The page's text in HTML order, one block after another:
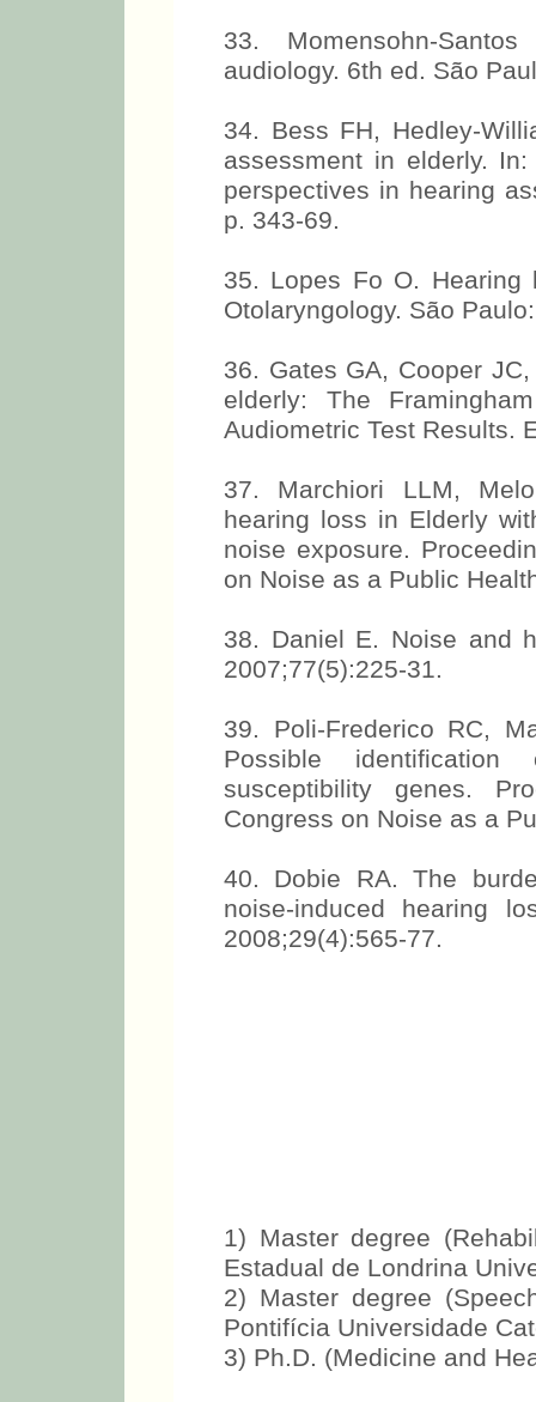
33. Momensohn-
audiology. 6th ed. São
34. Bess FH, Hedley-
assessment in elderly.
perspectives in hearing
p. 343-69.
35. Lopes Fo O. Hearing
Otolaryngology. São
36. Gates GA, Cooper
elderly: The
Audiometric Test Results.
37. Marchiori LLM,
hearing loss in Elderly
noise exposure.
on Noise as a Public
38. Daniel E. Noise and
2007;77(5):225-31.
39. Poli-Frederico RC,
Possible
susceptibility genes.
Congress on Noise as a
40. Dobie RA. The
noise-induced hearing
2008;29(4):565-77.
1) Master degree
Estadual de Londrina
2) Master degree
Pontifícia Universidade
3) Ph.D. (Medicine and